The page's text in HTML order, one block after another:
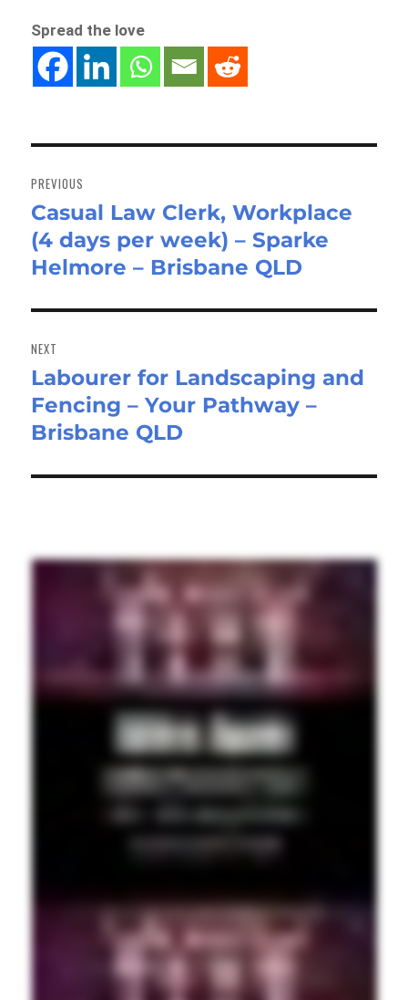
Spread the love
navigation
PREVIOUS
Previous
post:
Casual Law Clerk, Workplace
(4 days per week) – Sparke
Helmore – Brisbane QLD
NEXT
Next
post:
Labourer for Landscaping and
Fencing – Your Pathway –
Brisbane QLD